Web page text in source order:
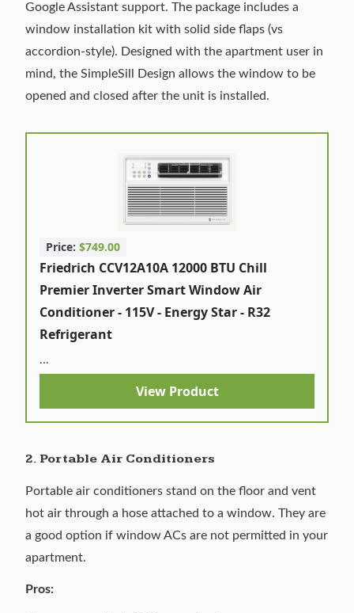
Google Assistant support. The package includes a
window installation kit with solid side flaps (vs
accordion-style). Designed with the apartment user in
mind, the SimpleSill Design allows the window to be
opened and closed after the unit is installed.
Price: $749.00
Friedrich CCV12A10A 12000 BTU Chill
Premier Inverter Smart Window Air
Conditioner - 115V - Energy Star - R32
Refrigerant
...
View Product
2. Portable Air Conditioners
Portable air conditioners stand on the floor and vent
hot air through a hose attached to a window. They are
a good option if window ACs are not permitted in your
apartment.
Pros: